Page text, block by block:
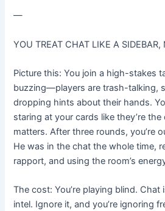
—
YOU TREAT CHAT LIKE A SIDEBAR,
Picture this: You join a high-stakes
buzzing—players are trash-talking,
dropping hints about their hands.
staring at your cards like they’re
matters. After three rounds, you’re
He was in the chat the whole time,
rapport, and using the room’s
The cost: You’re playing blind. Chat
intel. Ignore it, and you’re ignoring